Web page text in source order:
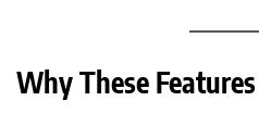
Why These